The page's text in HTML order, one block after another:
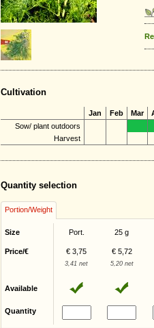
Cultivation
Jan Feb Mar
Sow/ plant outdoors
Harvest
Quantity selection
Portion/Weight
Size Port. 25 g
Price/€ € 3,75 € 5,72
3,41 net 5,20 net
Available
Quantity